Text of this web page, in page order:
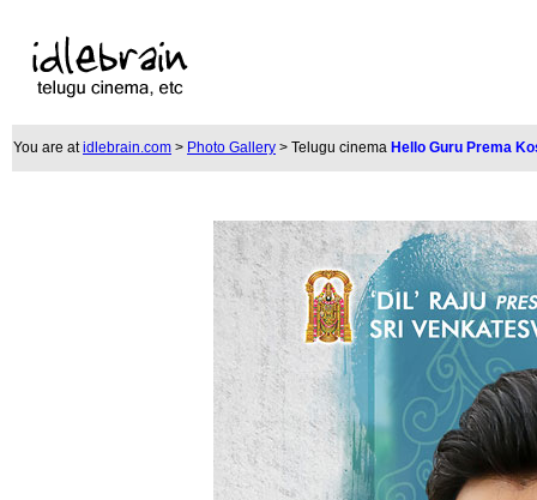
You are atidlebrain.com > Photo Gallery > Telugu cinema Hello Guru Prema